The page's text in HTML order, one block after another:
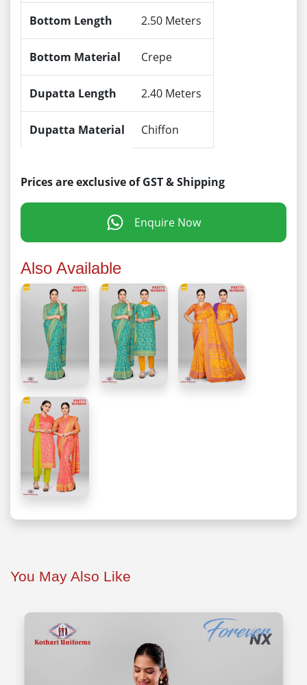
Bottom Length 2.50 Meters
Bottom Material Crepe
Dupatta Length 2.40 Meters
Dupatta Material Chiffon
Prices are exclusive of GST & Shipping
Enquire Now
Also Available
You May Also Like